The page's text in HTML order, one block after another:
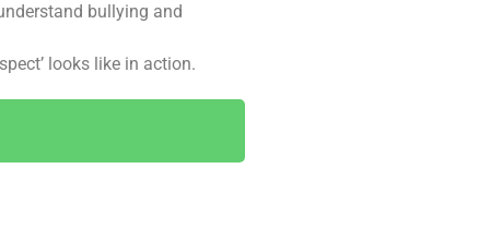
bullying and
looks like in action.